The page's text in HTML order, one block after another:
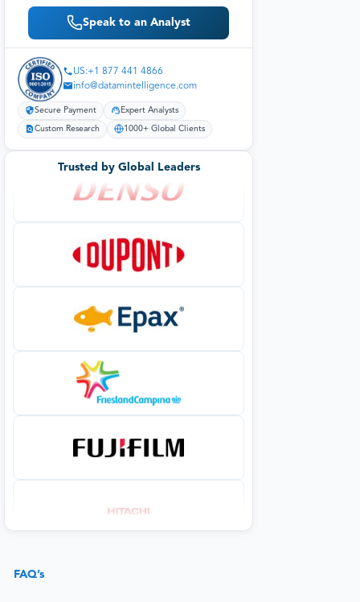
Speak to an Analyst
US:+1 877 441 4866
info@datamintelligence.com
Secure Payment Expert Analysts
Custom Research 1000+ Global Clients
Trusted by Global Leaders
FAQ’s